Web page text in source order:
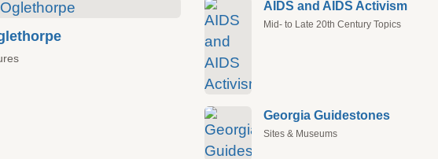
AIDS and AIDS Activism
Mid- to Late 20th Century Topics
Georgia Guidestones
Sites & Museums